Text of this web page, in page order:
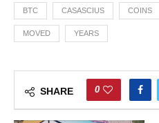
BTC CASASCIUS COINS
MOVED YEARS
SHARE 0